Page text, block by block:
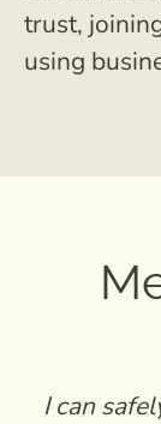
trust,
using
I can